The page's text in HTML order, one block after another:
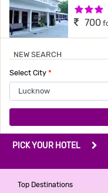
700
2
NEW SEARCH
Select City *
PICK YOUR HOTEL
Top Destinations